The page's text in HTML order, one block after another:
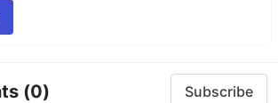
(0) Subscribe